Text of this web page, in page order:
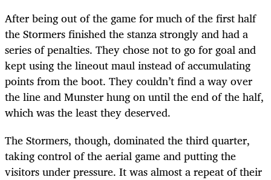
After being out of the game for much of the first half
the Stormers finished the stanza strongly and had a
series of penalties. They chose not to go for goal and
kept using the lineout maul instead of accumulating
points from the boot. They couldn’t find a way over
the line and Munster hung on until the end of the half,
which was the least they deserved.
The Stormers, though, dominated the third quarter,
taking control of the aerial game and putting the
visitors under pressure. It was almost a repeat of their